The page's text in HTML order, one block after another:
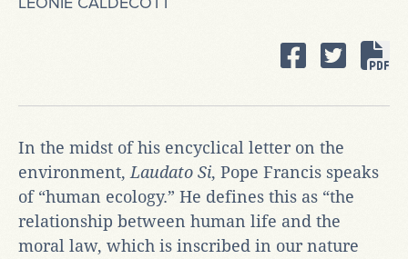
In the midst of his encyclical letter on the
environment, Laudato Si, Pope Francis speaks
of “human ecology.” He defines this as “the
relationship between human life and the
moral law, which is inscribed in our nature